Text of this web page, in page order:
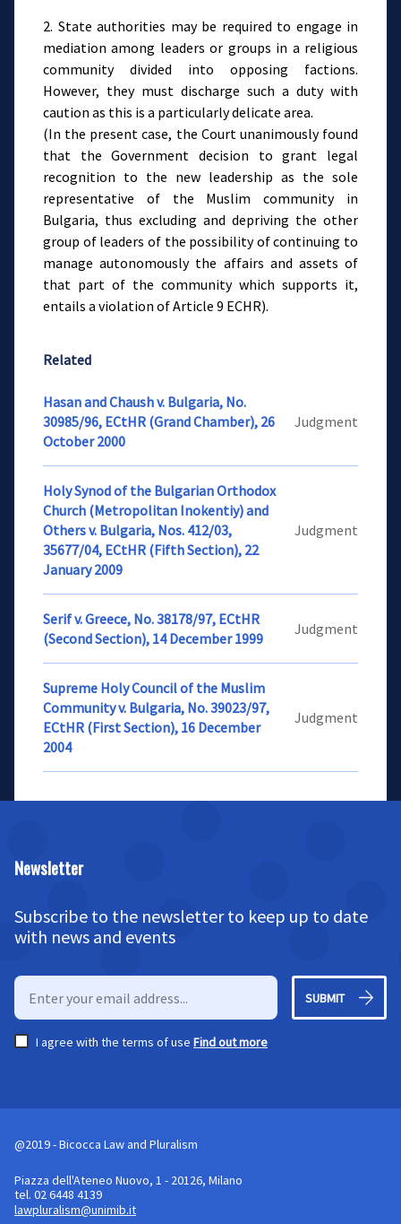
2. State authorities may be required to engage in
mediation among leaders or groups in a religious
community divided into opposing factions.
However, they must discharge such a duty with
caution as this is a particularly delicate area.
(In the present case, the Court unanimously found
that the Government decision to grant legal
recognition to the new leadership as the sole
representative of the Muslim community in
Bulgaria, thus excluding and depriving the other
group of leaders of the possibility of continuing to
manage autonomously the affairs and assets of
that part of the community which supports it,
entails a violation of Article 9 ECHR).
Related
Hasan and Chaush v. Bulgaria, No.
30985/96, ECtHR (Grand Chamber), 26
October 2000
Judgment
Holy Synod of the Bulgarian Orthodox
Church (Metropolitan Inokentiy) and
Others v. Bulgaria, Nos. 412/03,
35677/04, ECtHR (Fifth Section), 22
January 2009
Judgment
Serif v. Greece, No. 38178/97, ECtHR
(Second Section), 14 December 1999
Judgment
Supreme Holy Council of the Muslim
Community v. Bulgaria, No. 39023/97,
ECtHR (First Section), 16 December
2004
Judgment
Newsletter
Subscribe to the newsletter to keep up to date
with news and events
SUBMIT
I agree with the terms of use Find out more
@2019 - Bicocca Law and Pluralism
Piazza dell'Ateneo Nuovo, 1 - 20126, Milano
tel. 02 6448 4139
lawpluralism@unimib.it